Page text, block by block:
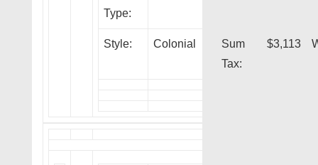
Type:
Style: Colonial
Sum
Tax:
$3,113